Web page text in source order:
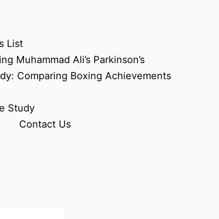
List
Muhammad Ali’s Parkinson’s
Comparing Boxing Achievements
Study
Contact Us